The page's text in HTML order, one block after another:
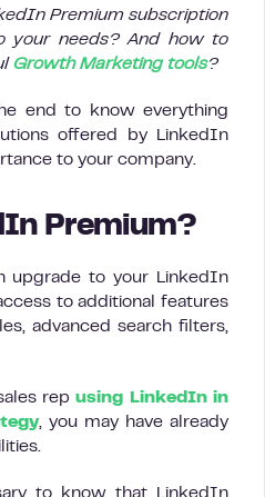
Premium subscription
your needs? And how to
Growth Marketing tools?
end to know everything
offered by LinkedIn
to your company.
Premium?
upgrade to your LinkedIn
to additional features
advanced search filters,
repusing LinkedIn in
, you may have already
to know that LinkedIn